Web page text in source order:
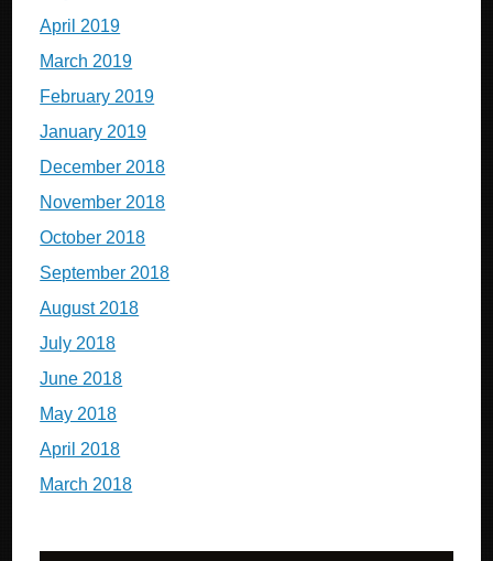
April 2019
March 2019
February 2019
January 2019
December 2018
November 2018
October 2018
September 2018
August 2018
July 2018
June 2018
May 2018
April 2018
March 2018